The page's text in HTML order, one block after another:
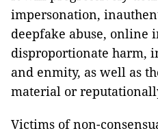
impersonation,
deepfake abuse, online
disproportionate harm,
and enmity, as well as
material or
Victims of non-